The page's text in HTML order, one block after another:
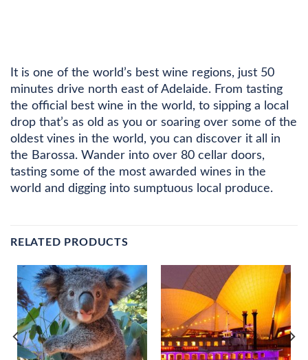
It is one of the world’s best wine regions, just 50
minutes drive north east of Adelaide. From tasting
the official best wine in the world, to sipping a local
drop that’s as old as you or soaring over some of the
oldest vines in the world, you can discover it all in
the Barossa. Wander into over 80 cellar doors,
tasting some of the most awarded wines in the
world and digging into sumptuous local produce.
RELATED PRODUCTS